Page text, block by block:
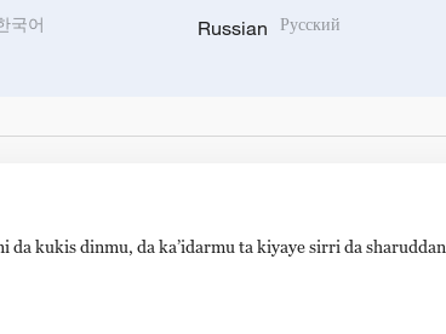
국어 Russian Русский
da kukis dinmu, da ka’idarmu ta kiyaye sirri da sharuddan